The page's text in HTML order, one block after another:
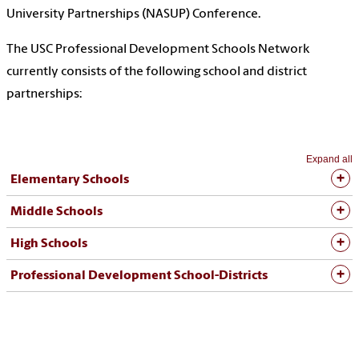
University Partnerships (NASUP) Conference.
The USC Professional Development Schools Network
currently consists of the following school and district
partnerships:
Expand all
Elementary Schools
Middle Schools
High Schools
Professional Development School-Districts